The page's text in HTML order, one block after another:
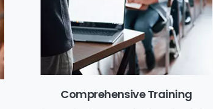
Comprehensive Training